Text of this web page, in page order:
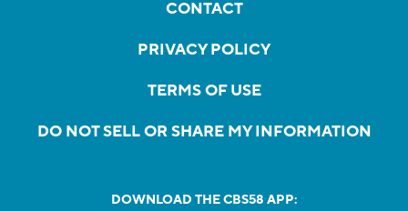
CONTACT
PRIVACY POLICY
TERMS OF USE
DO NOT SELL OR SHARE MY INFORMATION
DOWNLOAD THE CBS58 APP: